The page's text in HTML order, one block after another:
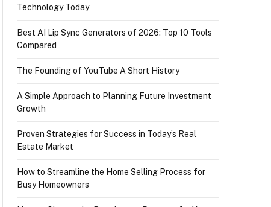
Technology Today
Best AI Lip Sync Generators of 2026: Top 10 Tools
Compared
The Founding of YouTube A Short History
A Simple Approach to Planning Future Investment
Growth
Proven Strategies for Success in Today’s Real
Estate Market
How to Streamline the Home Selling Process for
Busy Homeowners